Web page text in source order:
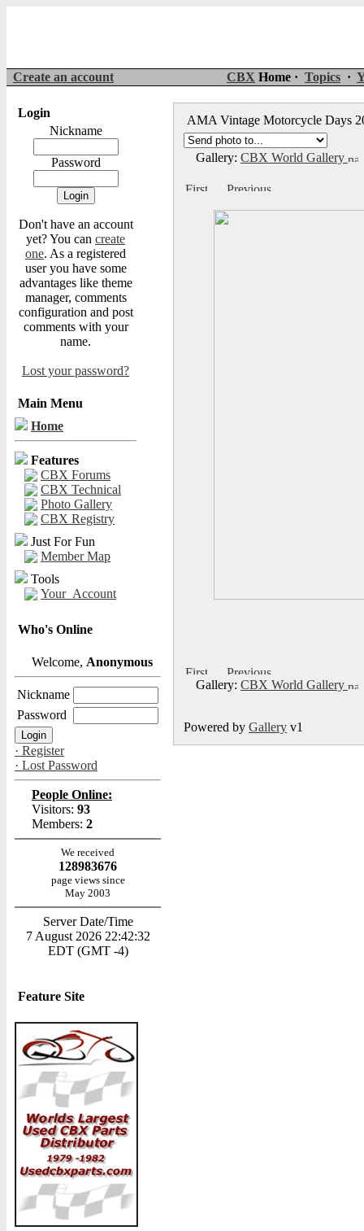
Create an account CBX Home · Topics ·
Login
Nickname
Password
Don't have an account
yet? You can create
one. As a registered
user you have some
advantages like theme
manager, comments
configuration and post
comments with your
name.
Lost your password?
Main Menu
Home
Features
CBX Forums
CBX Technical
Photo Gallery
CBX Registry
Just For Fun
Member Map
Tools
Your_Account
Who's Online
Welcome, Anonymous
Nickname
Password
· Register
· Lost Password
People Online:
Visitors: 93
Members: 2
We received
128983676
page views since
May 2003
Server Date/Time
7 August 2026 22:42:32
EDT (GMT -4)
Feature Site
AMA Vintage Motorcycle Days
Gallery: CBX World Gallery
Gallery: CBX World Gallery
Powered by Gallery v1